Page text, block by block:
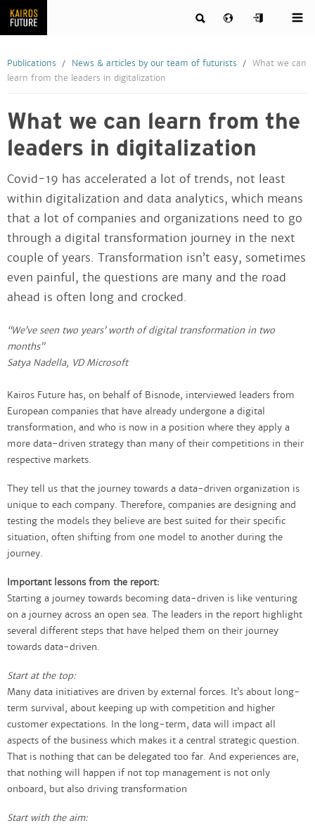
Publications News & articles by our team of futurists
What we can
learn from the leaders in digitalization
What we can learn from the
leaders in digitalization
Covid-19 has accelerated a lot of trends, not least
within digitalization and data analytics, which means
that a lot of companies and organizations need to go
through a digital transformation journey in the next
couple of years. Transformation isn’t easy, sometimes
even painful, the questions are many and the road
ahead is often long and crocked.
“We’ve seen two years’ worth of digital transformation in two
months”
Satya Nadella, VD Microsoft
Kairos Future has, on behalf of Bisnode, interviewed leaders from
European companies that have already undergone a digital
transformation, and who is now in a position where they apply a
more data-driven strategy than many of their competitions in their
respective markets.
They tell us that the journey towards a data-driven organization is
unique to each company. Therefore, companies are designing and
testing the models they believe are best suited for their specific
situation, often shifting from one model to another during the
journey. ​
Important lessons from the report:
Starting a journey towards becoming data-driven is like venturing
on a journey across an open sea. The leaders in the report highlight
several different steps that have helped them on their journey
towards data-driven.
Start at the top:
Many data initiatives are driven by external forces. It’s about long-
term survival, about keeping up with competition and higher
customer expectations. In the long-term, data will impact all
aspects of the business which makes it a central strategic question.
That is nothing that can be delegated too far. And experiences are,
that nothing will happen if not top management is not only
onboard, but also driving transformation
Start with the aim: